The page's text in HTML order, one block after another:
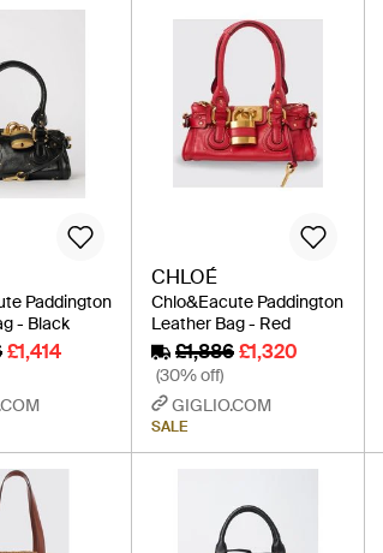
Paddington
- Black
£1,414
CHLOÉ
Chlo&Eacute Paddington
Leather Bag - Red
£1,886 £1,320
(30% off)
GIGLIO.COM
SALE